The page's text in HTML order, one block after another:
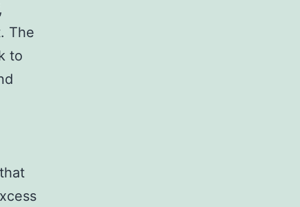
The
to